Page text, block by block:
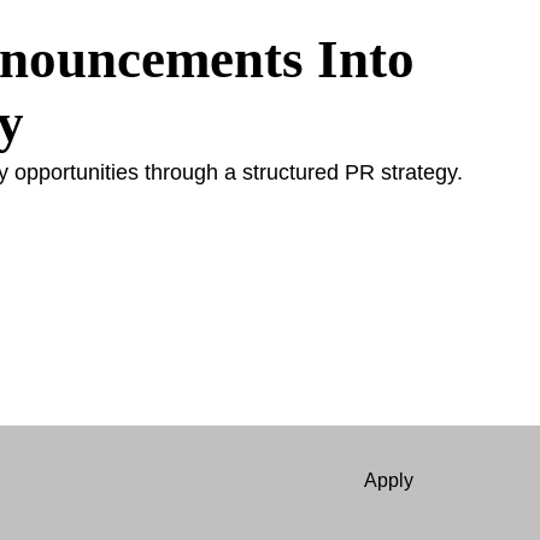
Into
through a structured PR strategy.
Apply